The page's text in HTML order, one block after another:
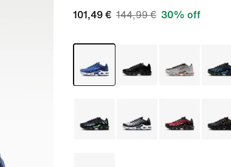
101,49 € 144,99 € 30% off